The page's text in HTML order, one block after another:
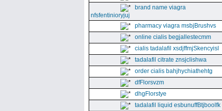
brand name viagra
nfsfentinioryjuj
pharmacy viagra msbjBrushvs
online cialis begjallestecmm
cialis tadalafil xsdjffmjSkencyisl
tadalafil citrate znsjclishwa
order cialis bahjhychiathehtg
dfFlorsvzm
dhgFlorstye
tadalafil liquid esbunuffBtjboolfk